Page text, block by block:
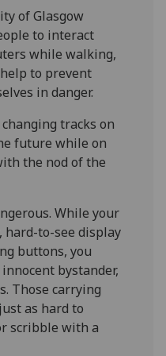
policy
page.
Analytics
I'm
happy
with
analytics
recorded
I do not
want
analytics
data
recorded
of Glasgow
to interact
while walking,
to prevent
in danger.
tracks on
future while on
the nod of the
While your
hard-to-see display
buttons, you
bystander,
Those carrying
as hard to
scribble with a